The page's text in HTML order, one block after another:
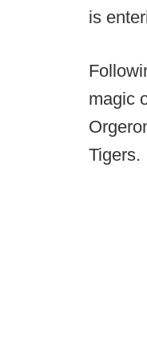
is
magic
Tigers.